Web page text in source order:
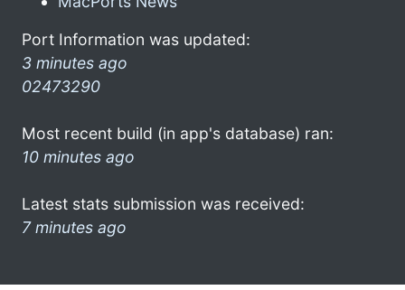
Port Information was updated:
3 minutes ago
02473290
Most recent build (in app's database) ran:
10 minutes ago
Latest stats submission was received:
7 minutes ago